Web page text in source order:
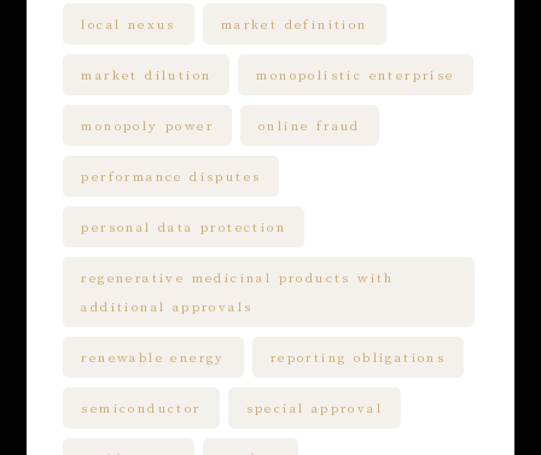
local nexus market definition
market dilution monopolistic enterprise
monopoly power online fraud
performance disputes
personal data protection
regenerative medicinal products with
additional approvals
renewable energy reporting obligations
semiconductor special approval